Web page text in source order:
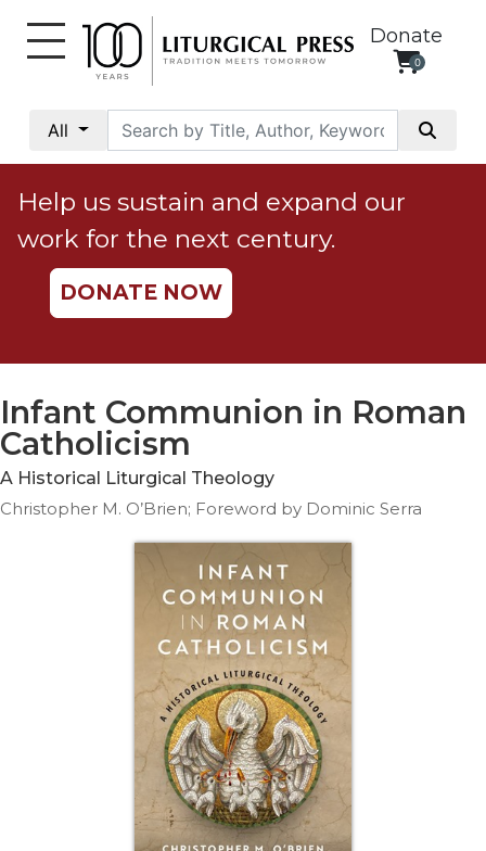
Donate
0
All
Social
Justice
Catholic
Social
Teaching
Ethics
Parish
Life
Parish
Help us sustain and expand our
work for the next century.
DONATE NOW
Infant Communion in Roman
Catholicism
A Historical Liturgical Theology
Christopher M. O’Brien; Foreword by Dominic Serra